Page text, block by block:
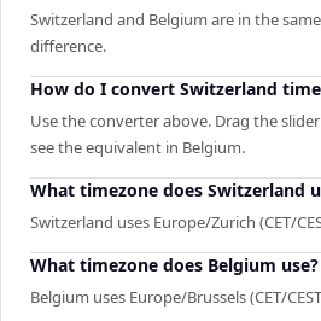
Switzerland and Belgium are in the
difference.
How do I convert Switzerland
Use the converter above. Drag the
see the equivalent in Belgium.
What timezone does Switzerland
Switzerland uses Europe/Zurich (CET/
What timezone does Belgium use?
Belgium uses Europe/Brussels (CET/